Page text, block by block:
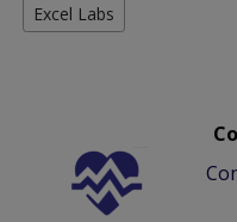
Excel Labs